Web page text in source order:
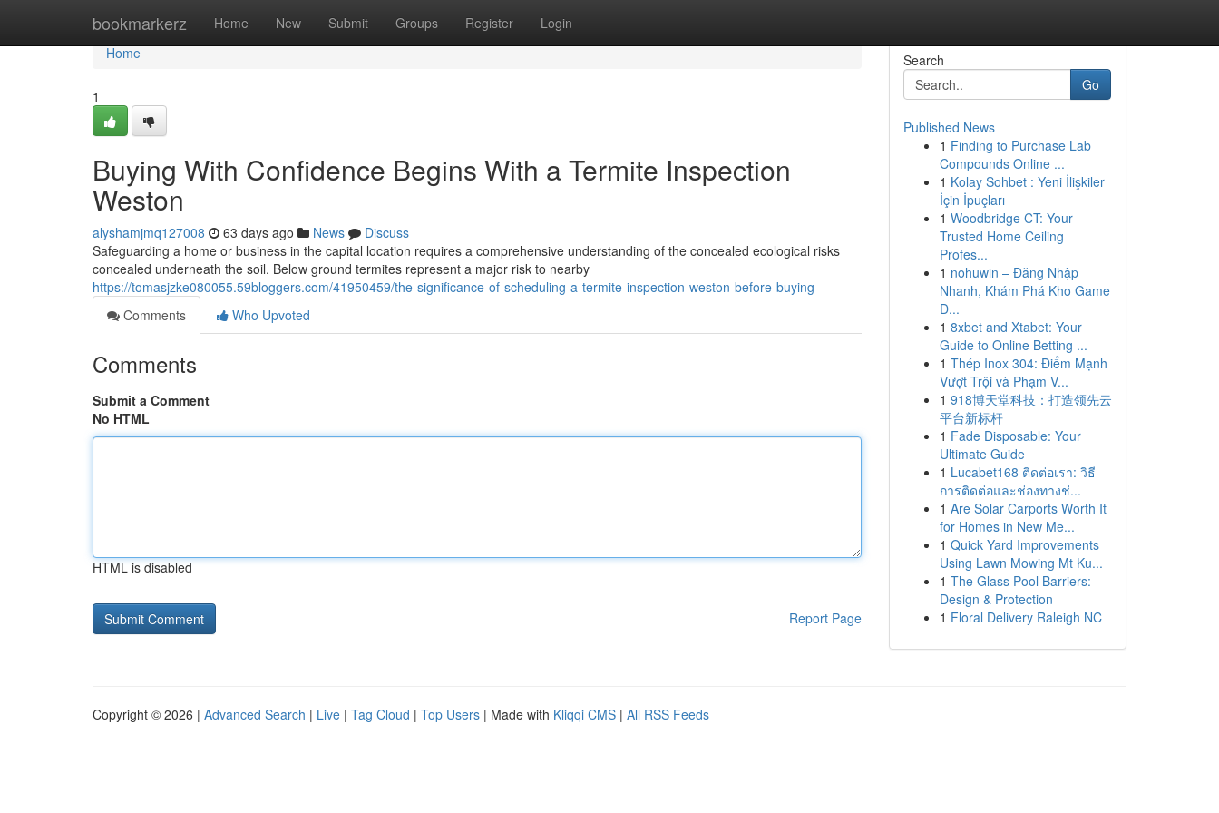
bookmarkerz Home New Submit Groups Register Login
Home
Home
1
Buying With Confidence Begins With a Termite Inspection
Weston
alyshamjmq127008 63 days ago News
Discuss
Safeguarding a home or business in the capital location requires a comprehensive understanding of the concealed ecological risks
concealed underneath the soil. Below ground termites represent a major risk to nearby
https://tomasjzke080055.59bloggers.com/41950459/the-significance-of-scheduling-a-termite-inspection-weston-before-buying
Comments
Who Upvoted
Comments
Submit a Comment
No HTML
HTML is disabled
Report Page
Search
Go
Published News
1 Finding to Purchase Lab
Compounds Online ...
1 Kolay Sohbet : Yeni İlişkiler
İçin İpuçları
1 Woodbridge CT: Your
Trusted Home Ceiling
Profes...
1 nohuwin – Đăng Nhập
Nhanh, Khám Phá Kho Game
Đ...
1 8xbet and Xtabet: Your
Guide to Online Betting ...
1 Thép Inox 304: Điểm Mạnh
Vượt Trội và Phạm V...
1 918博天堂科技：打造领先云
平台新标杆
1 Fade Disposable: Your
Ultimate Guide
1 Lucabet168 ติดต่อเรา: วิธี
การติดต่อและช่องทางช่...
1 Are Solar Carports Worth It
for Homes in New Me...
1 Quick Yard Improvements
Using Lawn Mowing Mt Ku...
1 The Glass Pool Barriers:
Design & Protection
1 Floral Delivery Raleigh NC
Copyright © 2026 | Advanced Search | Live | Tag Cloud | Top Users | Made with Kliqqi CMS | All RSS Feeds